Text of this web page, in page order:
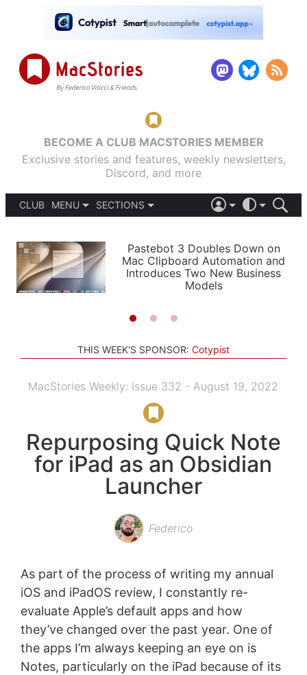
BECOME A CLUB MACSTORIES MEMBER
Exclusive stories and features, weekly newsletters,
Discord, and more
CLUB
MENU
PODCASTS
SHORTCUTS
SETUPS
SECTIONS
APPS
STORIES
LIGHT
AUTOMATIC
Pastebot 3 Doubles Down on
Mac Clipboard Automation and
Introduces Two New Business
Models
THIS WEEK'S SPONSOR: Cotypist
MacStories Weekly: Issue 332 - August 19, 2022
Repurposing Quick Note
for iPad as an Obsidian
Launcher
Federico
As part of the process of writing my annual
iOS and iPadOS review, I constantly re-
evaluate Apple’s default apps and how
they’ve changed over the past year. One of
the apps I’m always keeping an eye on is
Notes, particularly on the iPad because of its